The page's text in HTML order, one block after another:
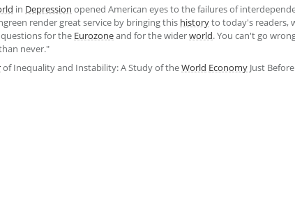
in Depression opened American eyes to the failures of
render great service by bringing this historyto today's readers,
for the Eurozoneand for the widerworld. You can't go
never."
of Inequality and Instability: A Study of theWorld Economy Just